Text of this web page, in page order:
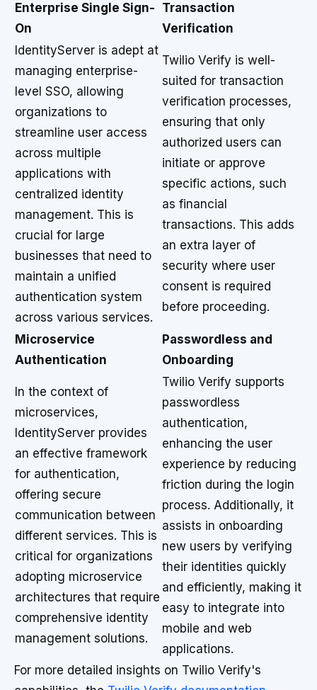
Enterprise Single Sign-
On
Transaction
Verification
IdentityServer is adept at
managing enterprise-
level SSO, allowing
organizations to
streamline user access
across multiple
applications with
centralized identity
management. This is
crucial for large
businesses that need to
maintain a unified
authentication system
across various services.
Twilio Verify is well-
suited for transaction
verification processes,
ensuring that only
authorized users can
initiate or approve
specific actions, such
as financial
transactions. This adds
an extra layer of
security where user
consent is required
before proceeding.
Microservice
Authentication
Passwordless and
Onboarding
In the context of
microservices,
IdentityServer provides
an effective framework
for authentication,
offering secure
communication between
different services. This is
critical for organizations
adopting microservice
architectures that require
comprehensive identity
management solutions.
Twilio Verify supports
passwordless
authentication,
enhancing the user
experience by reducing
friction during the login
process. Additionally, it
assists in onboarding
new users by verifying
their identities quickly
and efficiently, making it
easy to integrate into
mobile and web
applications.
For more detailed insights on Twilio Verify's